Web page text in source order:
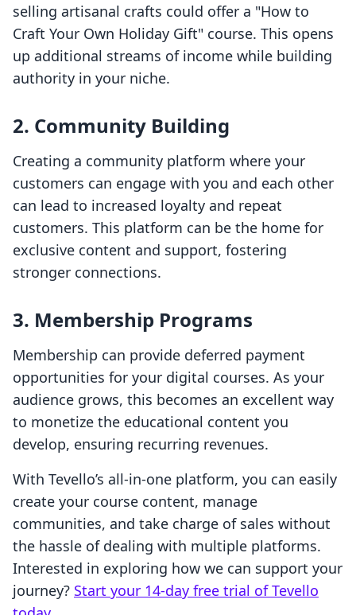
selling artisanal crafts could offer a "How to
Craft Your Own Holiday Gift" course. This opens
up additional streams of income while building
authority in your niche.
2. Community Building
Creating a community platform where your
customers can engage with you and each other
can lead to increased loyalty and repeat
customers. This platform can be the home for
exclusive content and support, fostering
stronger connections.
3. Membership Programs
Membership can provide deferred payment
opportunities for your digital courses. As your
audience grows, this becomes an excellent way
to monetize the educational content you
develop, ensuring recurring revenues.
With Tevello’s all-in-one platform, you can easily
create your course content, manage
communities, and take charge of sales without
the hassle of dealing with multiple platforms.
Interested in exploring how we can support your
journey? Start your 14-day free trial of Tevello